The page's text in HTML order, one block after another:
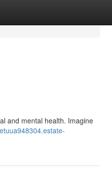
and mental health. Imagine